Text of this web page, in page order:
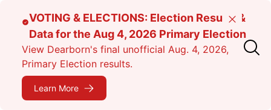
content
VOTING & ELECTIONS: Election Results &
Data for the Aug 4, 2026 Primary Election
View Dearborn's final unofficial Aug. 4, 2026,
Primary Election results.
Learn More
Close